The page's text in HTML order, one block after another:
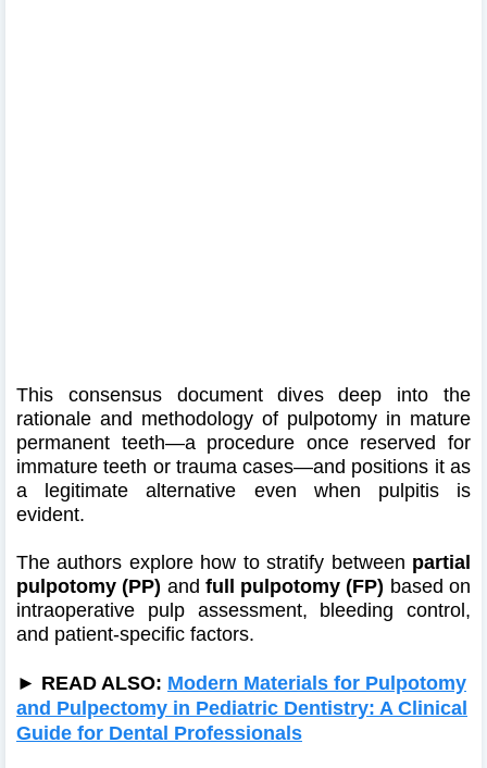
This consensus document dives deep into the
rationale and methodology of pulpotomy in mature
permanent teeth—a procedure once reserved for
immature teeth or trauma cases—and positions it as
a legitimate alternative even when pulpitis is
evident.
The authors explore how to stratify between partial
pulpotomy (PP) and full pulpotomy (FP) based on
intraoperative pulp assessment, bleeding control,
and patient-specific factors.
► READ ALSO: Modern Materials for Pulpotomy
and Pulpectomy in Pediatric Dentistry: A Clinical
Guide for Dental Professionals